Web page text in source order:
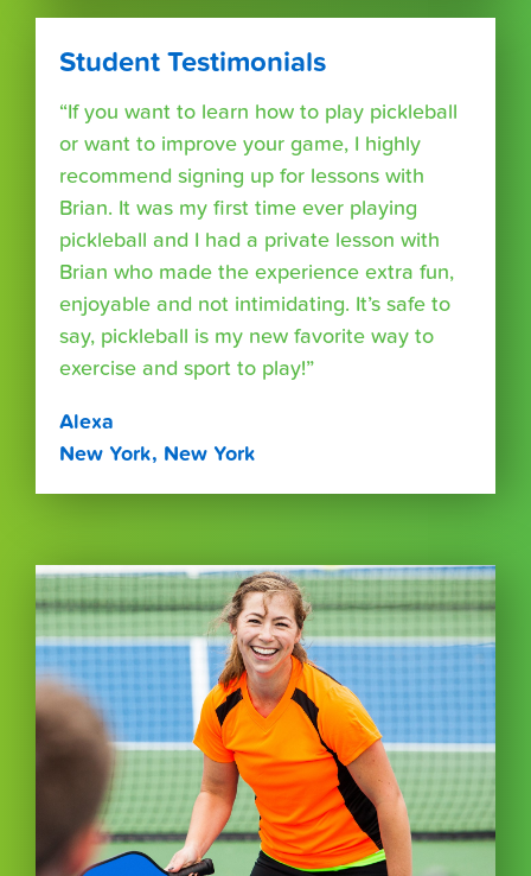
Student Testimonials
“If you want to learn how to play pickleball
or want to improve your game, I highly
recommend signing up for lessons with
Brian. It was my first time ever playing
pickleball and I had a private lesson with
Brian who made the experience extra fun,
enjoyable and not intimidating. It’s safe to
say, pickleball is my new favorite way to
exercise and sport to play!”
Alexa
New York, New York